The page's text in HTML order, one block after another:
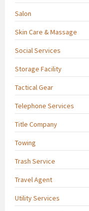
Salon
Skin Care & Massage
Social Services
Storage Facility
Tactical Gear
Telephone Services
Title Company
Towing
Trash Service
Travel Agent
Utility Services